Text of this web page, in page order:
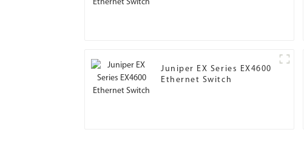
Juniper EX Series EX4600
Ethernet Switch